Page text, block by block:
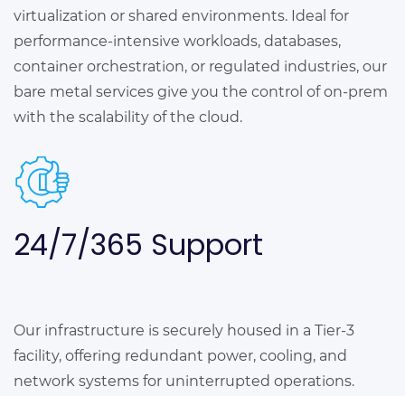
virtualization or shared environments. Ideal for
performance-intensive workloads, databases,
container orchestration, or regulated industries, our
bare metal services give you the control of on-prem
with the scalability of the cloud.
24/7/365 Support
Our infrastructure is securely housed in a Tier-3
facility, offering redundant power, cooling, and
network systems for uninterrupted operations.